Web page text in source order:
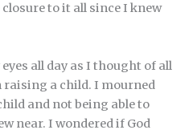
to it all since I knew
all day as I thought of all
a child. I mourned
and not being able to
near. I wondered if God